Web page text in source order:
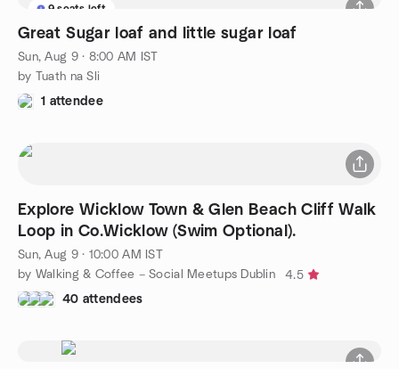
9 seats left
Great Sugar loaf and little sugar loaf
Sun, Aug 9 · 8:00 AM IST
by Tuath na Sli
1 attendee
Explore Wicklow Town & Glen Beach Cliff Walk
Loop in Co.Wicklow (Swim Optional).
Sun, Aug 9 · 10:00 AM IST
by Walking & Coffee – Social Meetups Dublin
4.5
40 attendees